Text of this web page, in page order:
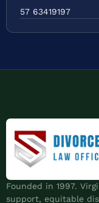
57 63419197
Founded in 1997.
support, equitable